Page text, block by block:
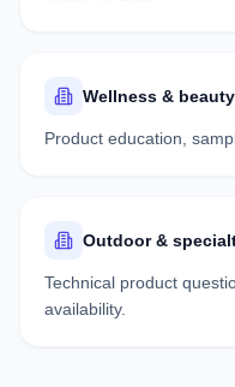
Wellness & beauty
Product education,
Outdoor &
Technical product
availability.